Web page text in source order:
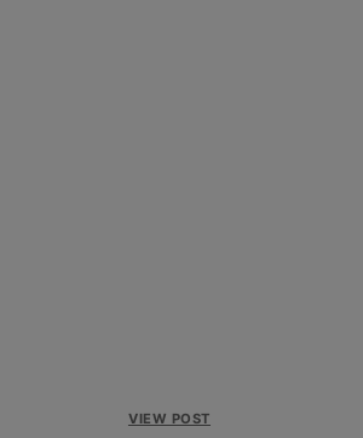
VIEW POST